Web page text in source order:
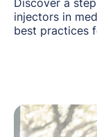
injectors in
best practices
OptiMantra